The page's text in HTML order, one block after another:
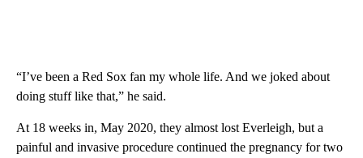
“I’ve been a Red Sox fan my whole life. And we joked about
doing stuff like that,” he said.
At 18 weeks in, May 2020, they almost lost Everleigh, but a
painful and invasive procedure continued the pregnancy for two